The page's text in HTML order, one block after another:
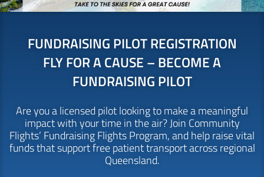
FUNDRAISING PILOT REGISTRATION
FLY FOR A CAUSE – BECOME A
FUNDRAISING PILOT
Are you a licensed pilot looking to make a meaningful
impact with your time in the air? Join Community
Flights’ Fundraising Flights Program, and help raise vital
funds that support free patient transport across regional
Queensland.